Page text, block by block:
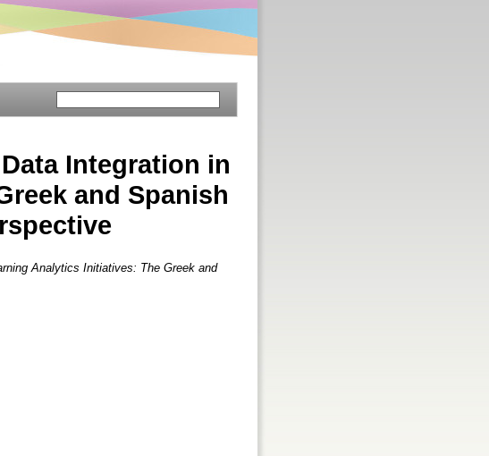
Integration in
and Spanish
Analytics Initiatives: The Greek and